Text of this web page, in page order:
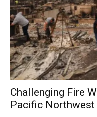
Challenging Fire
Pacific Northwest